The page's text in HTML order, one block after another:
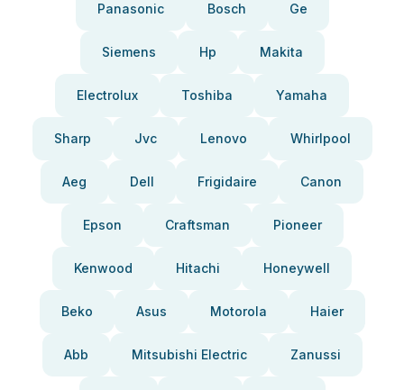
Panasonic Bosch Ge
Siemens Hp Makita
Electrolux Toshiba Yamaha
Sharp Jvc Lenovo Whirlpool
Aeg Dell Frigidaire Canon
Epson Craftsman Pioneer
Kenwood Hitachi Honeywell
Beko Asus Motorola Haier
Abb Mitsubishi Electric Zanussi